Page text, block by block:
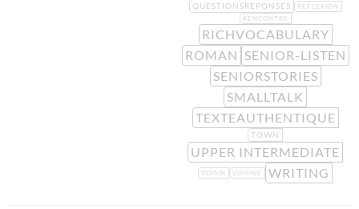
QUESTIONSREPONSES
REFLEXION
RENCONTRE
RICHVOCABULARY
ROMAN SENIOR-LISTEN
SENIORSTORIES
SMALLTALK
TEXTEAUTHENTIQUE
TOWN
UPPER INTERMEDIATE
VOISIN VOISINE WRITING